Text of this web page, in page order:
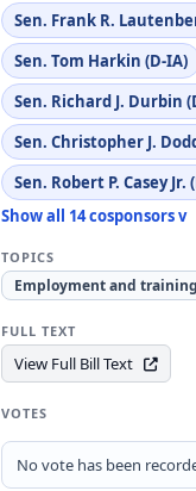
Sen. Frank R.
Sen. Tom Harkin (D-IA)
Sen. Richard J. Durbin
Sen. Christopher J.
Sen. Robert P. Casey Jr.
Show all 14 cosponsors v
TOPICS
Employment and
FULL TEXT
View Full Bill Text
VOTES
No vote has been